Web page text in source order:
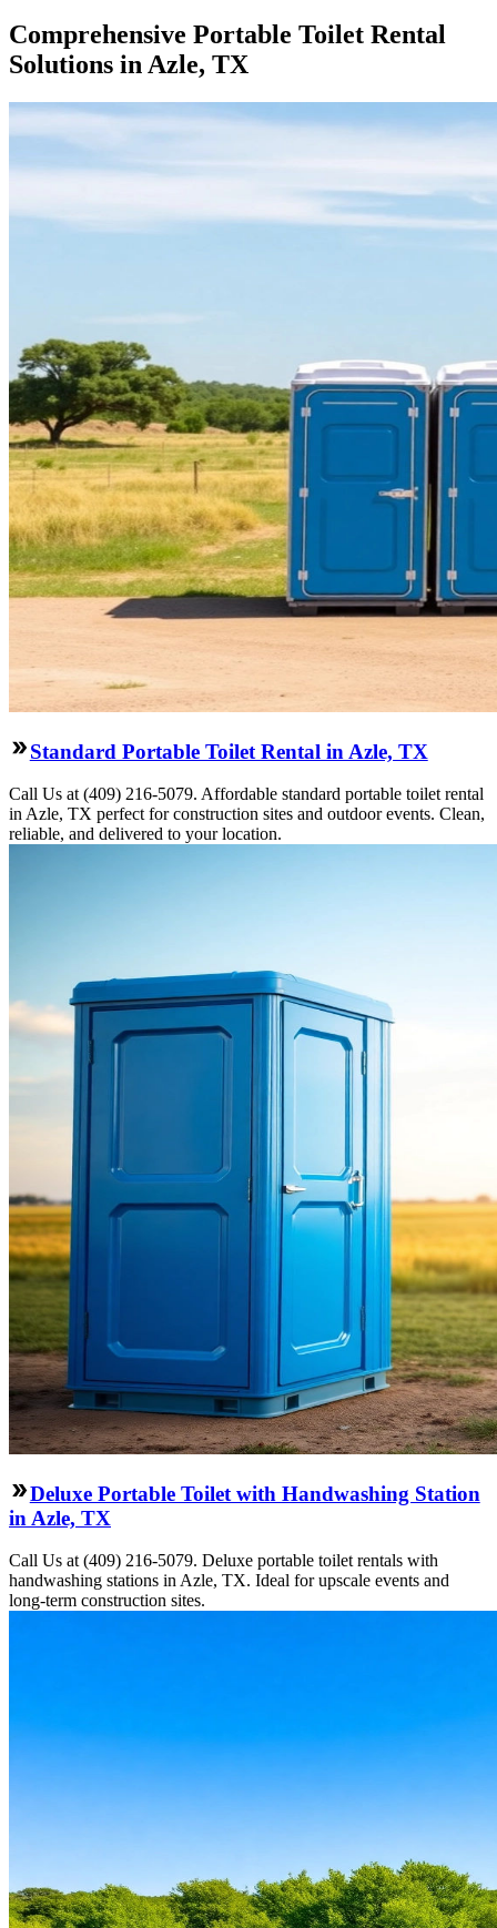
Comprehensive Portable Toilet Rental
Solutions in Azle, TX
Standard Portable Toilet Rental in Azle, TX
Call Us at (409) 216-5079. Affordable standard portable toilet rental
in Azle, TX perfect for construction sites and outdoor events. Clean,
reliable, and delivered to your location.
Deluxe Portable Toilet with Handwashing Station
in Azle, TX
Call Us at (409) 216-5079. Deluxe portable toilet rentals with
handwashing stations in Azle, TX. Ideal for upscale events and
long-term construction sites.